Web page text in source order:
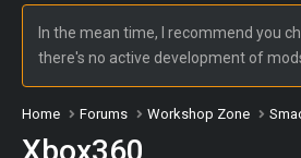
In the mean time, I recommend you
there's no active development of
Home Forums Workshop Zone